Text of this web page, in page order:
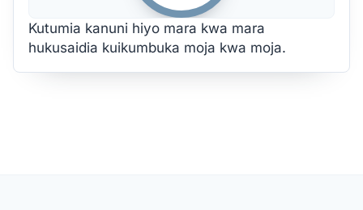
Kutumia kanuni hiyo mara kwa mara
hukusaidia kuikumbuka moja kwa moja.